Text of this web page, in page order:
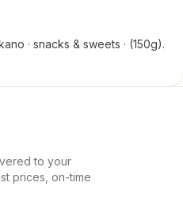
· snacks & sweets · (150g).
to your
prices, on-time